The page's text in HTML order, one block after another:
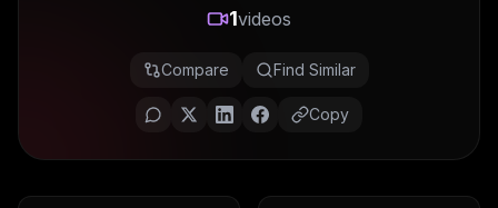
Get Chrome Extension
1videos
Compare Find Similar
Copy